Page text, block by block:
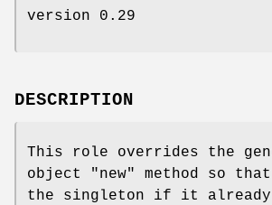
version 0.29
DESCRIPTION
This role overrides the
object
"new"
method so
the singleton if it